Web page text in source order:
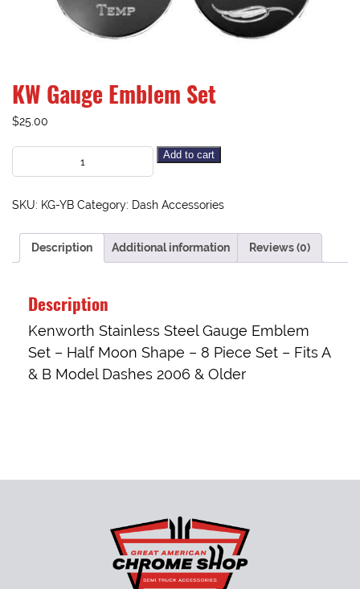
KW Gauge Emblem Set
$25.00
Add to cart
SKU: KG-YB Category: Dash Accessories
Description Additional information Reviews (0)
Description
Kenworth Stainless Steel Gauge Emblem
Set – Half Moon Shape – 8 Piece Set – Fits A
& B Model Dashes 2006 & Older